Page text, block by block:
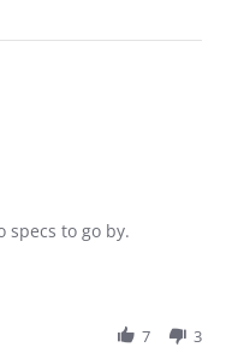
specs to go by.
7 3